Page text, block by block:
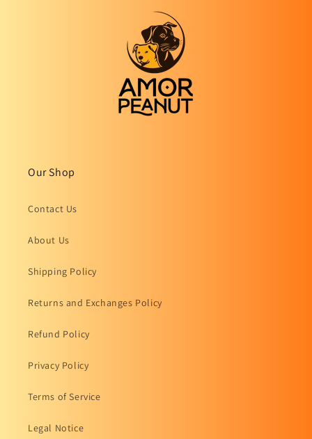
Our Shop
Contact Us
About Us
Shipping Policy
Returns and Exchanges Policy
Refund Policy
Privacy Policy
Terms of Service
Legal Notice